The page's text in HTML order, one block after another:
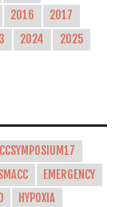
2016
2017
2024
2025
CCSYMPOSIUM17
EMERGENCY
HYPOXIA